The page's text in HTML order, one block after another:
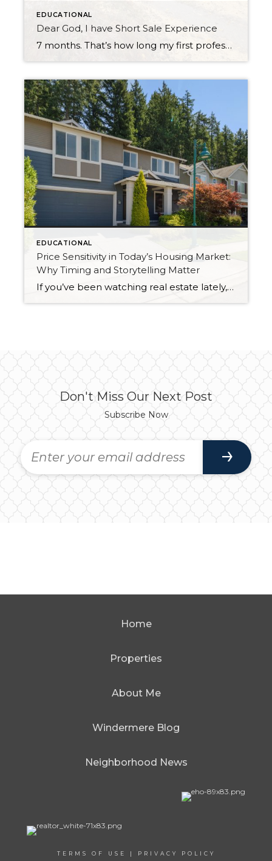
EDUCATIONAL
Dear God, I have Short Sale Experience
7 months. That’s how long my first professional short sale took to close. And I want to tell you about it — because if you’re a buyer, a seller, or even an agent who’s never been through one, you deserve an honest account from someone who just came out the other side. It Started Before […]
EDUCATIONAL
Price Sensitivity in Today’s Housing Market:
Why Timing and Storytelling Matter
If you’ve been watching real estate lately, you might have noticed something interesting: even well-priced, beautifully prepared homes aren’t getting instant attention the way they did post-COVID. I have a listing that’s currently the lowest-priced home in my own neighborhood. But make no mistake—this isn’t a “slow” listing because it’s lacking. My sellers and I […]
Don't Miss Our Next Post
Subscribe Now
Home
Properties
About Me
Windermere Blog
Neighborhood News
TERMS OF USE | PRIVACY POLICY